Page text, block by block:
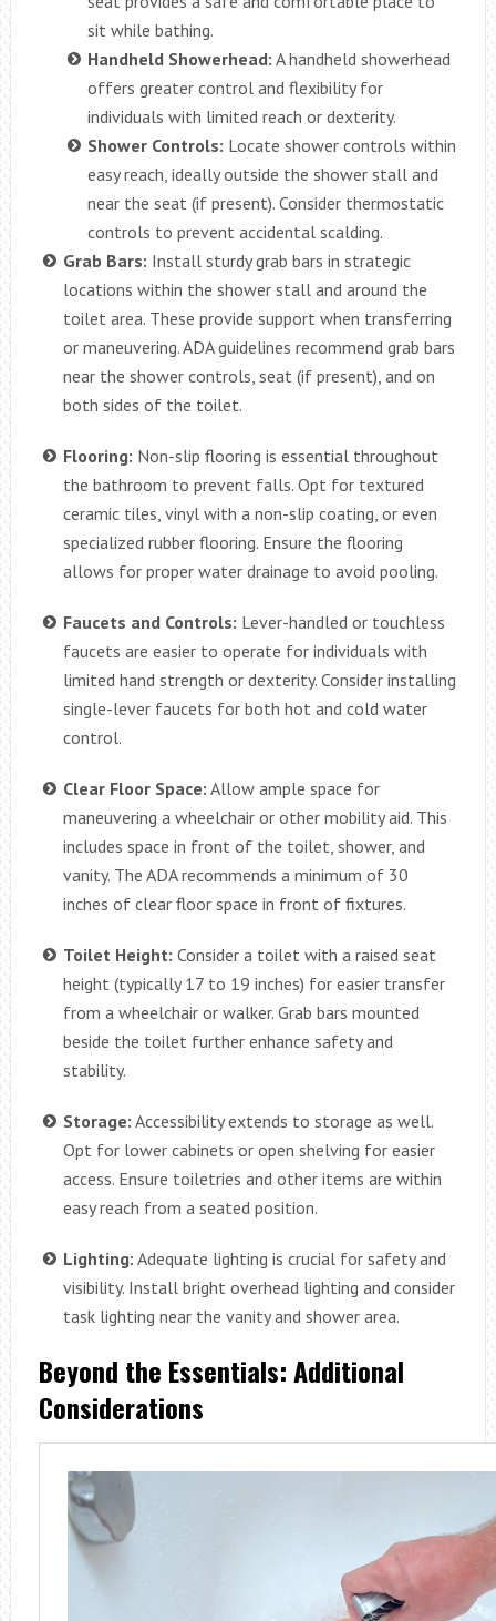
sit while bathing.
Handheld Showerhead: A handheld showerhead
offers greater control and flexibility for
individuals with limited reach or dexterity.
Shower Controls: Locate shower controls within
easy reach, ideally outside the shower stall and
near the seat (if present). Consider thermostatic
controls to prevent accidental scalding.
Grab Bars: Install sturdy grab bars in strategic
locations within the shower stall and around the
toilet area. These provide support when transferring
or maneuvering. ADA guidelines recommend grab bars
near the shower controls, seat (if present), and on
both sides of the toilet.
Flooring: Non-slip flooring is essential throughout
the bathroom to prevent falls. Opt for textured
ceramic tiles, vinyl with a non-slip coating, or even
specialized rubber flooring. Ensure the flooring
allows for proper water drainage to avoid pooling.
Faucets and Controls: Lever-handled or touchless
faucets are easier to operate for individuals with
limited hand strength or dexterity. Consider installing
single-lever faucets for both hot and cold water
control.
Clear Floor Space: Allow ample space for
maneuvering a wheelchair or other mobility aid. This
includes space in front of the toilet, shower, and
vanity. The ADA recommends a minimum of 30
inches of clear floor space in front of fixtures.
Toilet Height: Consider a toilet with a raised seat
height (typically 17 to 19 inches) for easier transfer
from a wheelchair or walker. Grab bars mounted
beside the toilet further enhance safety and
stability.
Storage: Accessibility extends to storage as well.
Opt for lower cabinets or open shelving for easier
access. Ensure toiletries and other items are within
easy reach from a seated position.
Lighting: Adequate lighting is crucial for safety and
visibility. Install bright overhead lighting and consider
task lighting near the vanity and shower area.
Beyond the Essentials: Additional
Considerations